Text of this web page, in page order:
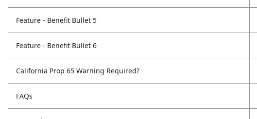
Feature - Benefit Bullet 5
Feature - Benefit Bullet 6
California Prop 65 Warning Required?
FAQs